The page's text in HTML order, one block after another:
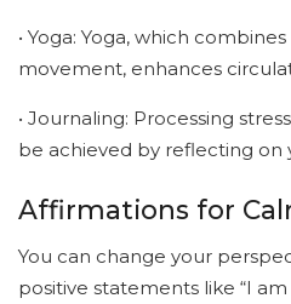
• Yoga: Yoga, which
movement, enhances
• Journaling: Processing
be achieved by reflecting on
Affirmations for
You can change your
positive statements like “I